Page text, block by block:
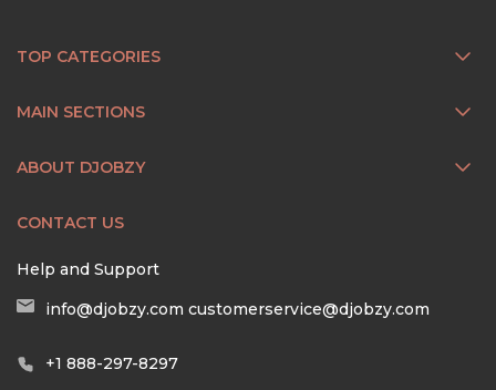
TOP CATEGORIES
MAIN SECTIONS
ABOUT DJOBZY
CONTACT US
Help and Support
info@djobzy.com customerservice@djobzy.com
+1 888-297-8297